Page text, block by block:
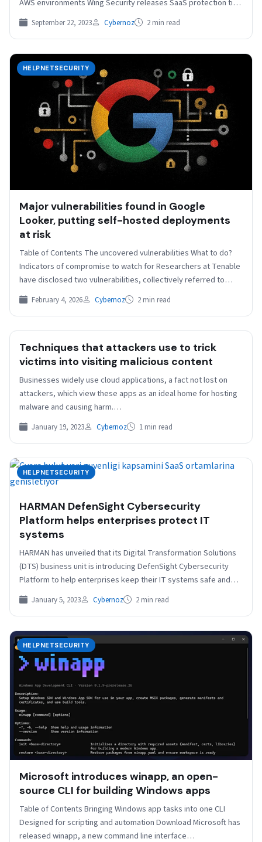
AWS environments Wing Security releases SaaS protection tier
for…
September 22, 2023 Cybernoz 2 min read
HELPNETSECURITY
Major vulnerabilities found in Google
Looker, putting self-hosted deployments
at risk
Table of Contents The uncovered vulnerabilities What to do?
Indicators of compromise to watch for Researchers at Tenable
have disclosed two vulnerabilities, collectively referred to…
February 4, 2026 Cybernoz 2 min read
Techniques that attackers use to trick
victims into visiting malicious content
Businesses widely use cloud applications, a fact not lost on
attackers, which view these apps as an ideal home for hosting
malware and causing harm.…
January 19, 2023 Cybernoz 1 min read
HELPNETSECURITY
HARMAN DefenSight Cybersecurity
Platform helps enterprises protect IT
systems
HARMAN has unveiled that its Digital Transformation Solutions
(DTS) business unit is introducing DefenSight Cybersecurity
Platform to help enterprises keep their IT systems safe and…
January 5, 2023 Cybernoz 2 min read
HELPNETSECURITY
Microsoft introduces winapp, an open-
source CLI for building Windows apps
Table of Contents Bringing Windows app tasks into one CLI
Designed for scripting and automation Download Microsoft has
released winapp, a new command line interface…